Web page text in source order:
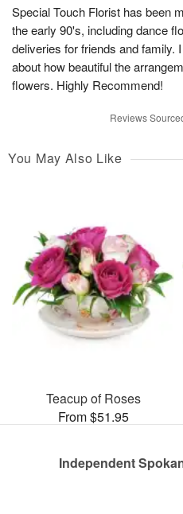
Special Touch Florist has been
the early 90's, including dance
deliveries for friends and family.
about how beautiful the
flowers. Highly Recommend!
Reviews
You May Also Like
Teacup of Roses
From $51.95
Independent